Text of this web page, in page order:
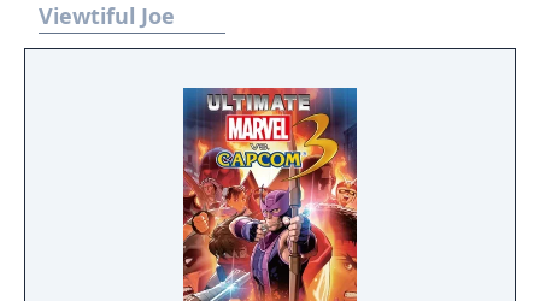
Viewtiful Joe